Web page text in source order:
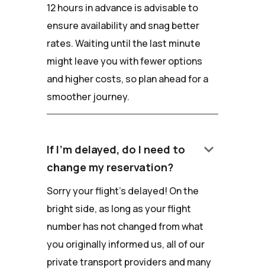
12 hours in advance is advisable to
ensure availability and snag better
rates. Waiting until the last minute
might leave you with fewer options
and higher costs, so plan ahead for a
smoother journey.
If I'm delayed, do I need to
change my reservation?
keyboard_arrow_down
Sorry your flight's delayed! On the
bright side, as long as your flight
number has not changed from what
you originally informed us, all of our
private transport providers and many